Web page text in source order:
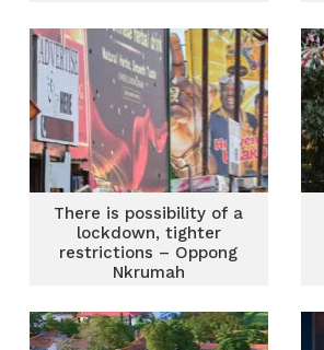
There is possibility of a
lockdown, tighter
restrictions – Oppong
Nkrumah